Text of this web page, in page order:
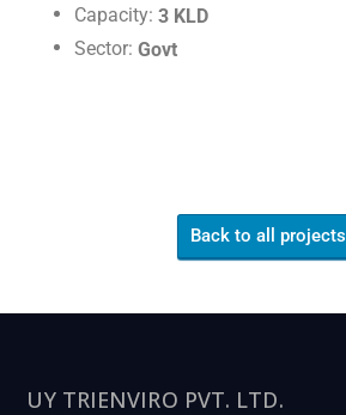
Capacity:3 KLD
Sector:Govt
Back to all projects
UY TRIENVIRO PVT. LTD.